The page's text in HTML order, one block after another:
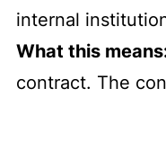
internal
What this
contract. The